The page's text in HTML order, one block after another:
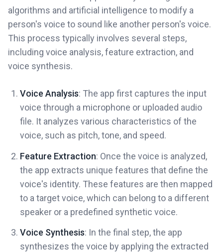
algorithms and artificial intelligence to modify a
person's voice to sound like another person's voice.
This process typically involves several steps,
including voice analysis, feature extraction, and
voice synthesis.
Voice Analysis: The app first captures the input
voice through a microphone or uploaded audio
file. It analyzes various characteristics of the
voice, such as pitch, tone, and speed.
Feature Extraction: Once the voice is analyzed,
the app extracts unique features that define the
voice's identity. These features are then mapped
to a target voice, which can belong to a different
speaker or a predefined synthetic voice.
Voice Synthesis: In the final step, the app
synthesizes the voice by applying the extracted